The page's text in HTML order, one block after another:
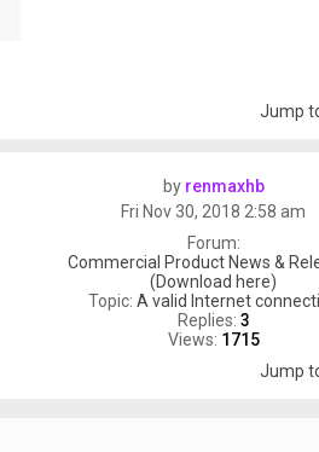
Jump
by renmaxhb
Fri Nov 30, 2018 2:58 am
Forum:
Commercial Product News &
(Download here)
Topic: A valid Internet
Replies: 3
Views: 1715
Jump